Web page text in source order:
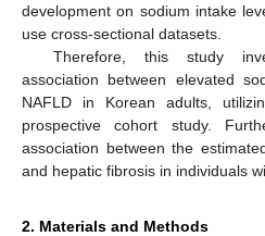
development on sodium intake
use cross-sectional datasets.
Therefore, this study
association between elevated
NAFLD in Korean adults,
prospective cohort study.
association between the
and hepatic fibrosis in individuals
2. Materials and Methods